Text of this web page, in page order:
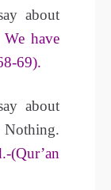
about
We have
69).
about
Nothing.